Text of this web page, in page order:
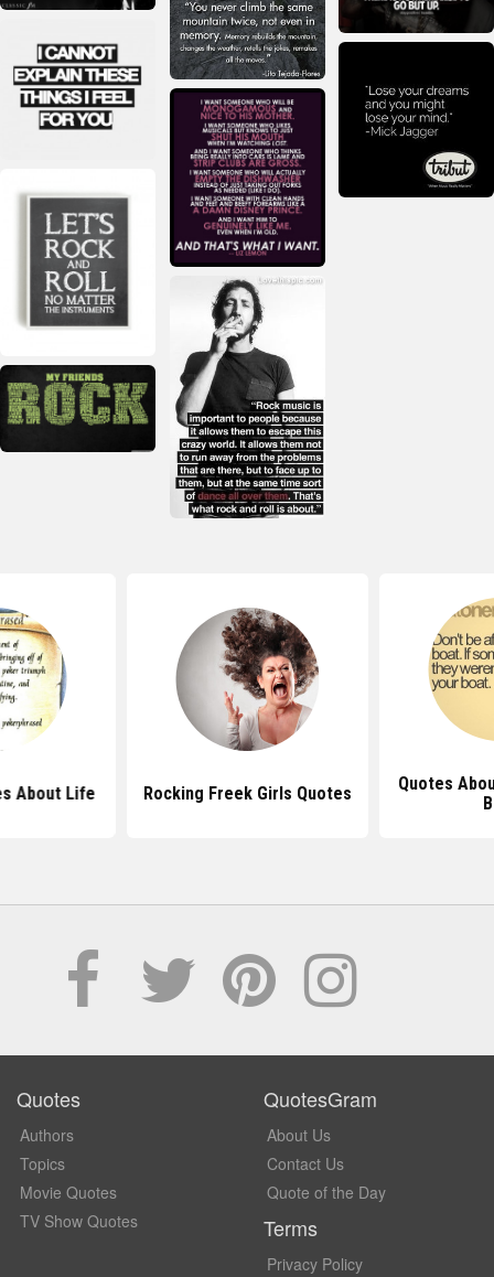
About Life Rocking Freek Girls Quotes
Quotes
Quotes
Authors
Topics
Movie Quotes
TV Show Quotes
QuotesGram
About Us
Contact Us
Quote of the Day
Terms
Privacy Policy